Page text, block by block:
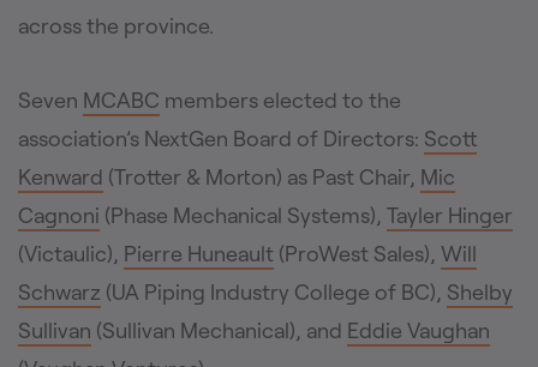
across the province.
Seven MCABC members elected to the
association’s NextGen Board of Directors: Scott
Kenward (Trotter & Morton) as Past Chair, Mic
Cagnoni (Phase Mechanical Systems), Tayler Hinger
(Victaulic), Pierre Huneault (ProWest Sales), Will
Schwarz (UA Piping Industry College of BC), Shelby
Sullivan (Sullivan Mechanical), and Eddie Vaughan